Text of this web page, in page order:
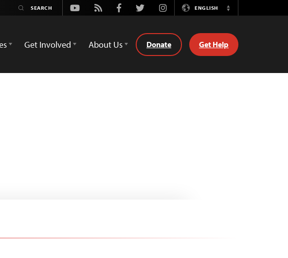
Youtube
Rss FacebookTwitterInstagramENGLISH
Switch
Get Involved About Us Donate Get Help